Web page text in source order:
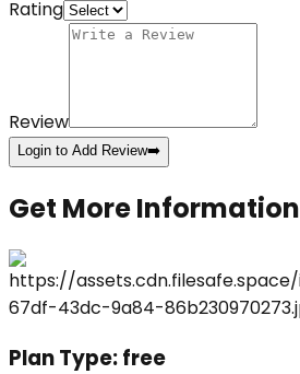
Rating
Review
Login to Add Review➡️
Get More Information
Plan Type:free